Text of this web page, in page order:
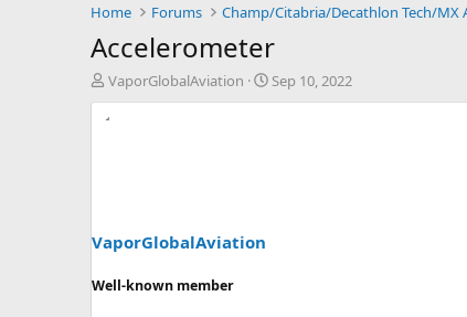
Home
Forums Champ/Citabria/Decathlon Tech/MX
Accelerometer
T
h
r
a
t
VaporGlobalAviation
S
t
Sep 10, 2022
VaporGlobalAviation
Well-known member